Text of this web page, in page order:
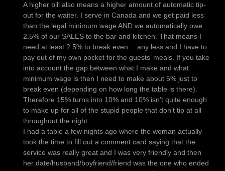
A higher bill also means a higher amount of automatic tip-
out for the waiter. I serve in Canada and we get paid less
than the legal minimum wage AND we automatically owe
2.5% of our SALES to the bar and kitchen. That means I
need at least 2.5% to break even… any less and I have to
pay out of my own pocket for the guests’ meals. If you take
into account the gap between what I make and what
minimum wage is then I need to make about 5% just to
break even (depending on how long the table is there).
Therefore 15% turns into 10% and 10% isn’t quite enough
to make up for all of the stupid people that don’t tip at all
throughout the night.
I had a table a few nights ago where the woman actually
took the time to fill out a comment card saying that the
service was really great and I was very friendly and then
her date/husband/boyfriend/friend was the one who ended